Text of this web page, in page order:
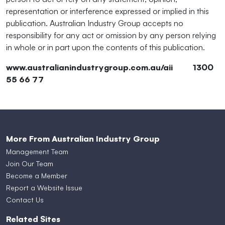
representation or interference expressed or implied in this
publication. Australian Industry Group accepts no
responsibility for any act or omission by any person relying
in whole or in part upon the contents of this publication.
www.australianindustrygroup.com.au/aii 1300
55 66 77
More From Australian Industry Group
Management Team
Join Our Team
Become a Member
Report a Website Issue
Contact Us
Related Sites